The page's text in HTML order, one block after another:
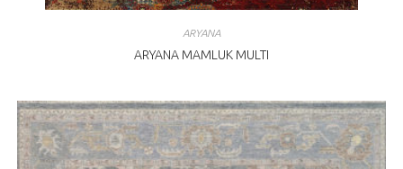
ARYANA
ARYANA MAMLUK MULTI